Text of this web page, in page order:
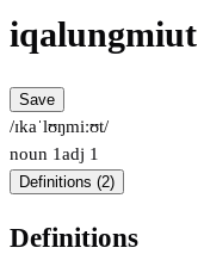
iqalungmiut
Save
/ɪkaˈlʊŋmiːʊt/
noun 1adj 1
Definitions (2)
Definitions